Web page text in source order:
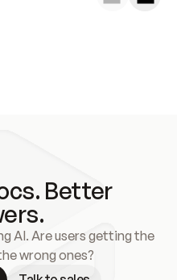
Better
AI. Are users getting the
wrong ones?